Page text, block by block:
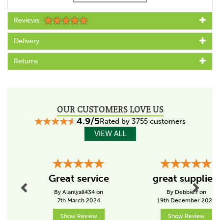
011087
Specs
Insulator position
About Gallagher
Reviews
Delivery
Returns
OUR CUSTOMERS LOVE US
4.9/5Rated by 3755 customers
VIEW ALL
Great service
By Alanlyall434 on
7th March 2024
Show Review
great supplier!
By Debbie.f on
19th December 2025
Show Review
Next